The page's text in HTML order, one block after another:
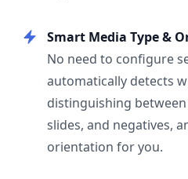
Smart Media Type &
No need to configure
automatically detects
distinguishing
slides, and negatives,
orientation for you.